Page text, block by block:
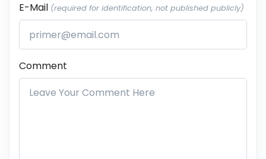
E-Mail (required for identification, not published publicly)
Comment